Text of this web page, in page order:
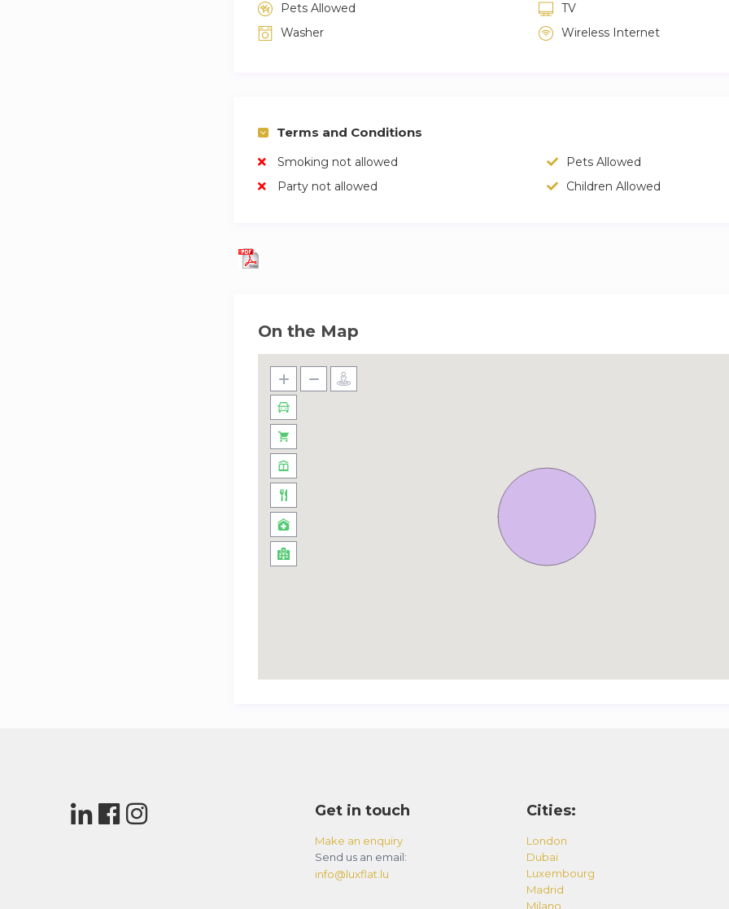
Pets Allowed
TV
Washer
Wireless Internet
Terms and Conditions
Smoking not allowed
Pets Allowed
Party not allowed
Children Allowed
On the Map
Get in touch
Make an enquiry
Send us an email:
info@luxflat.lu
Cities:
London
Dubai
Luxembourg
Madrid
Milano